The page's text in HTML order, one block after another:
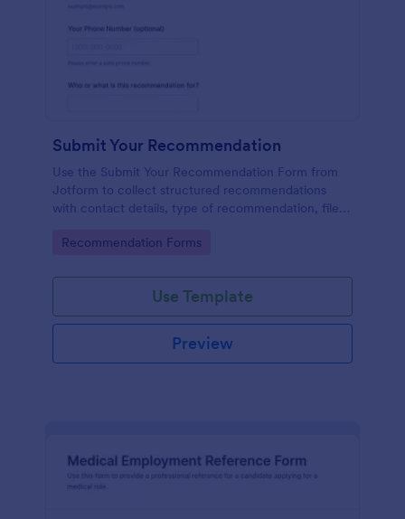
Submit Your Recommendation
Use the Submit Your Recommendation Form from
Jotform to collect structured recommendations
with contact details, type of recommendation, file
Builder and its no-code drag-and-drop interface for
Go to Category:
Recommendation Forms
Use Template
Preview